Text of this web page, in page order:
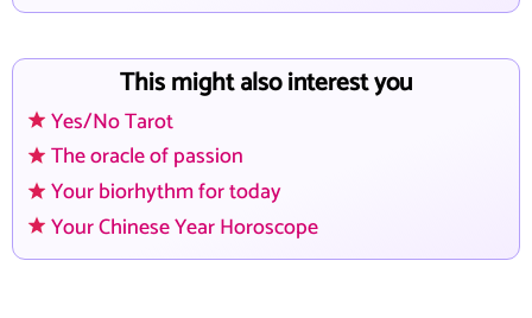
This might also interest you
Yes/No Tarot
The oracle of passion
Your biorhythm for today
Your Chinese Year Horoscope